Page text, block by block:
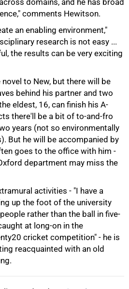
domains, and he has broad
comments Hewitson.
an enabling environment,"
research is not easy ...
the results can be very exciting
to New, but there will be
behind his partner and two
eldest, 16, can finish his A-
there'll be a bit of to-and-fro
years (not so environmentally
But he will be accompanied by
goes to the office with him -
department may miss the
activities - "I have a
up the foot of the university
rather than the ball in five-
at long-on in the
cricket competition" - he is
reacquainted with an old